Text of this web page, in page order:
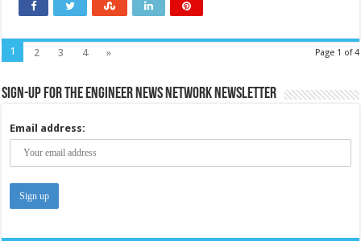
Page 1 of 4
1 2 3 4 »
Sign-up for the Engineer News Network Newsletter
Email address: